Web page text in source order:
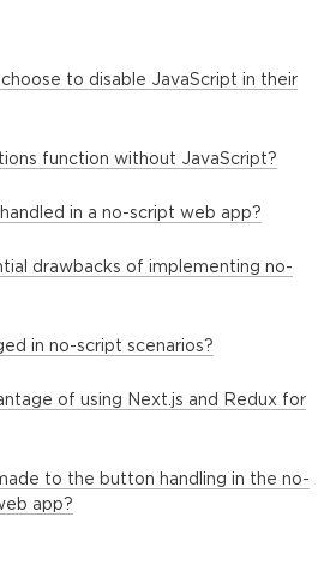
to disable JavaScript in their
function without JavaScript?
in a no-script web app?
drawbacks of implementing no-
in no-script scenarios?
of using Next.js and Redux for
to the button handling in the no-
app?